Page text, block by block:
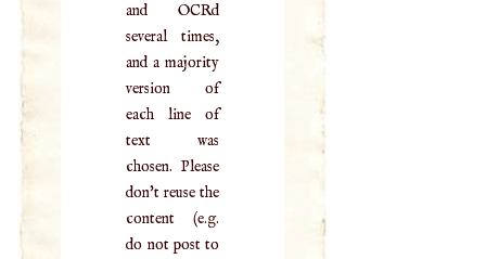
and OCRd
several times,
and a majority
version of
each line of
text was
chosen. Please
don't reuse the
content (e.g.
do not post to